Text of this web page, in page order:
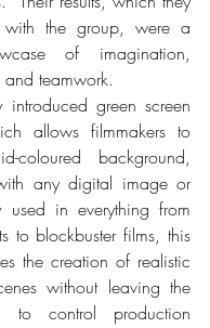
with the group, were a
of imagination,
teamwork.
introduced green screen
allows filmmakers to
coloured background,
any digital image or
in everything from
to blockbuster films, this
the creation of realistic
without leaving the
to control production